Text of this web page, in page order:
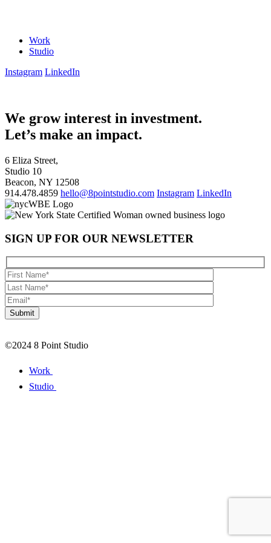
Work
Studio
Instagram LinkedIn
We grow interest in investment.
Let’s make an impact.
6 Eliza Street,
Studio 10
Beacon, NY 12508
914.478.4859 hello@8pointstudio.com Instagram LinkedIn
SIGN UP FOR OUR NEWSLETTER
©2024 8 Point Studio
Work
Studio